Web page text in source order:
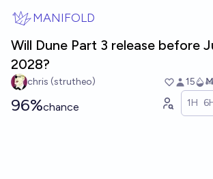
MANIFOLD
Will Dune Part 3 release before
2028?
chris (strutheo) 15
96%chance 1H